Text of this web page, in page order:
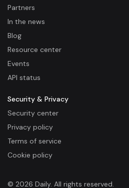
Partners
In the news
Blog
Resource center
Events
API status
© 2026 Daily. All rights reserved.
Security & Privacy
Security center
Privacy policy
Terms of service
Cookie policy